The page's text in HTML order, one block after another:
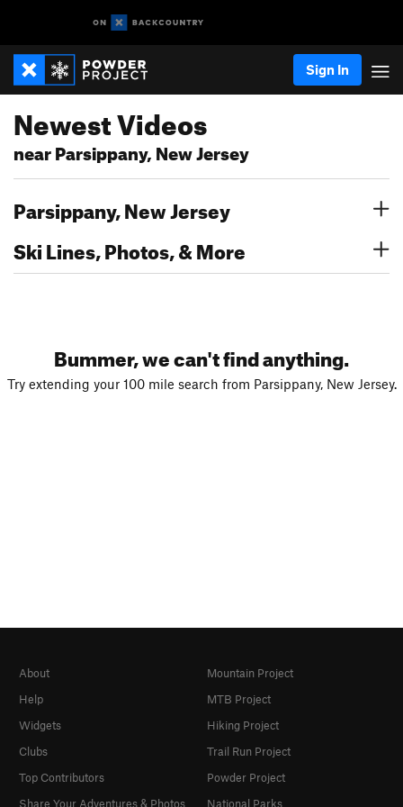
Sign In
Newest Videos
near Parsippany, New Jersey
Parsippany, New Jersey
Ski Lines, Photos, & More
Bummer, we can't find anything.
Try extending your 100 mile search from Parsippany, New Jersey.
About
Help
Widgets
Clubs
Top Contributors
Share Your Adventures & Photos
Mountain Project
MTB Project
Hiking Project
Trail Run Project
Powder Project
National Parks